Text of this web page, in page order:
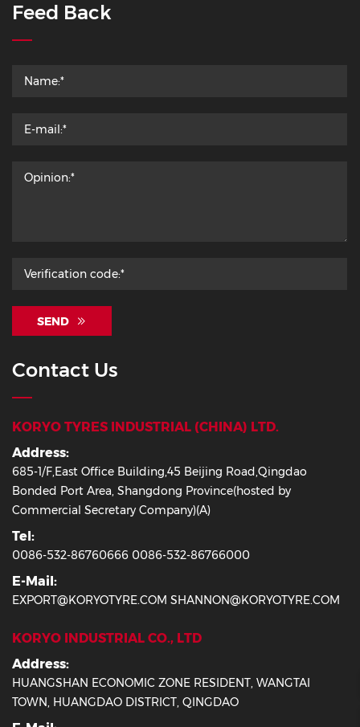
Feed Back
SEND
Contact Us
KORYO TYRES INDUSTRIAL (CHINA) LTD.
Address:
685-1/F,East Office Building,45 Beijing Road,Qingdao
Bonded Port Area, Shangdong Province(hosted by
Commercial Secretary Company)(A)
Tel:
0086-532-86760666 0086-532-86766000
E-Mail:
EXPORT@KORYOTYRE.COM SHANNON@KORYOTYRE.COM
KORYO INDUSTRIAL CO., LTD
Address:
HUANGSHAN ECONOMIC ZONE RESIDENT, WANGTAI
TOWN, HUANGDAO DISTRICT, QINGDAO